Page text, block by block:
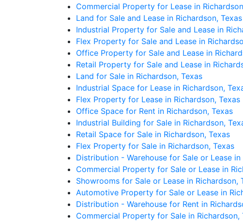
Commercial Property for Lease in
Land for Sale and Lease in Richardson, Texas
Industrial Property for Sale and Lease in
Flex Property for Sale and Lease in
Office Property for Sale and Lease in
Retail Property for Sale and Lease in
Land for Sale in Richardson, Texas
Industrial Space for Lease in Richardson,
Flex Property for Lease in Richardson, Texas
Office Space for Rent in Richardson, Texas
Industrial Building for Sale in Richardson,
Retail Space for Sale in Richardson, Texas
Flex Property for Sale in Richardson, Texas
Distribution - Warehouse for Sale or Lease in
Commercial Property for Sale or Lease in
Showrooms for Sale or Lease in Richardson,
Automotive Property for Sale or Lease in
Distribution - Warehouse for Rent in
Commercial Property for Sale in Richardson,